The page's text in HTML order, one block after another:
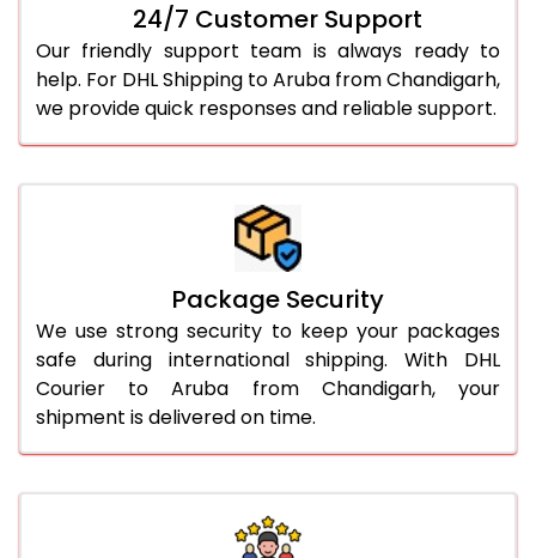
24/7 Customer Support
Our friendly support team is always ready to
help. For DHL Shipping to Aruba from Chandigarh,
we provide quick responses and reliable support.
Package Security
We use strong security to keep your packages
safe during international shipping. With DHL
Courier to Aruba from Chandigarh, your
shipment is delivered on time.